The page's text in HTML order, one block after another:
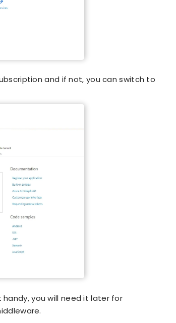
and if not, you can switch to
handy, you will need it later for